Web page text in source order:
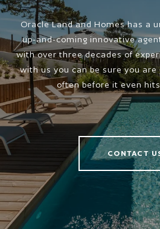
Oracle Land and Homes has a
up-and-coming innovative
with over three decades of
with us you can be sure you
often before it even
CONTACT